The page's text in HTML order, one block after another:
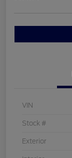
VIN
Stock #
Exterior